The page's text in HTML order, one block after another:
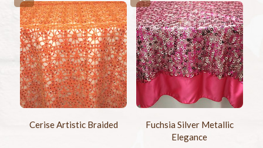
Cerise Artistic Braided
Fuchsia Silver Metallic
Elegance